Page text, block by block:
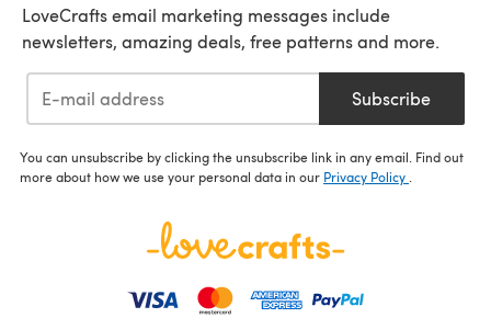
LoveCrafts email marketing messages include
newsletters, amazing deals, free patterns and more.
Subscribe
You can unsubscribe by clicking the unsubscribe link in any email. Find out
more about how we use your personal data in our Privacy Policy .